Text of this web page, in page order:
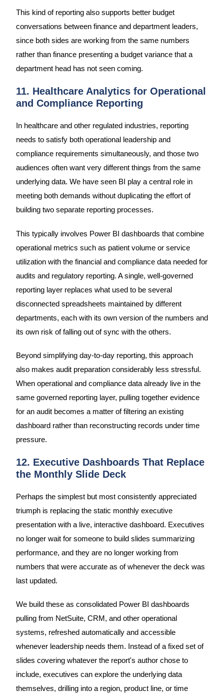
This kind of reporting also supports better budget
conversations between finance and department leaders,
since both sides are working from the same numbers
rather than finance presenting a budget variance that a
department head has not seen coming.
11. Healthcare Analytics for Operational
and Compliance Reporting
In healthcare and other regulated industries, reporting
needs to satisfy both operational leadership and
compliance requirements simultaneously, and those two
audiences often want very different things from the same
underlying data. We have seen BI play a central role in
meeting both demands without duplicating the effort of
building two separate reporting processes.
This typically involves Power BI dashboards that combine
operational metrics such as patient volume or service
utilization with the financial and compliance data needed for
audits and regulatory reporting. A single, well-governed
reporting layer replaces what used to be several
disconnected spreadsheets maintained by different
departments, each with its own version of the numbers and
its own risk of falling out of sync with the others.
Beyond simplifying day-to-day reporting, this approach
also makes audit preparation considerably less stressful.
When operational and compliance data already live in the
same governed reporting layer, pulling together evidence
for an audit becomes a matter of filtering an existing
dashboard rather than reconstructing records under time
pressure.
12. Executive Dashboards That Replace
the Monthly Slide Deck
Perhaps the simplest but most consistently appreciated
triumph is replacing the static monthly executive
presentation with a live, interactive dashboard. Executives
no longer wait for someone to build slides summarizing
performance, and they are no longer working from
numbers that were accurate as of whenever the deck was
last updated.
We build these as consolidated Power BI dashboards
pulling from NetSuite, CRM, and other operational
systems, refreshed automatically and accessible
whenever leadership needs them. Instead of a fixed set of
slides covering whatever the report's author chose to
include, executives can explore the underlying data
themselves, drilling into a region, product line, or time